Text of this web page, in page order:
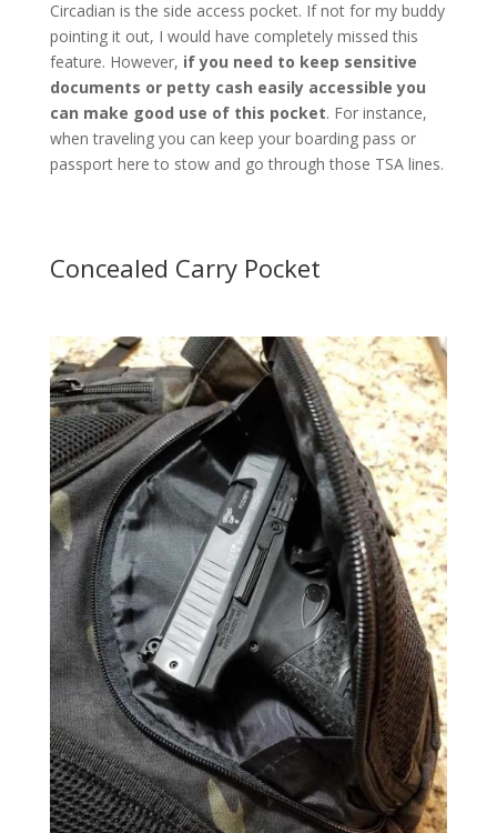
Circadian is the side access pocket. If not for my buddy
pointing it out, I would have completely missed this
feature. However, if you need to keep sensitive
documents or petty cash easily accessible you
can make good use of this pocket. For instance,
when traveling you can keep your boarding pass or
passport here to stow and go through those TSA lines.
Concealed Carry Pocket